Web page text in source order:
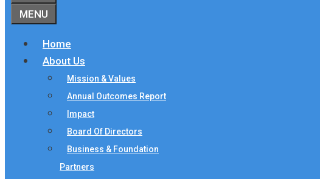
MENU
Home
About Us
Mission & Values
Annual Outcomes Report
Impact
Board Of Directors
Business & Foundation
Partners